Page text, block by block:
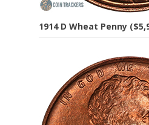
1914 D Wheat Penny